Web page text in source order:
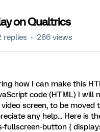
on Qualtrics
replies 266 views
how I can make this
code (HTML) I will
screen, to be moved
any help... Here is
fullscreen-button {